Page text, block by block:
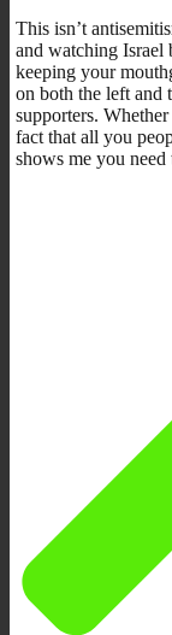
This isn’t
and watching Israel
keeping your
on both the left and
supporters.
fact that all you
shows me you